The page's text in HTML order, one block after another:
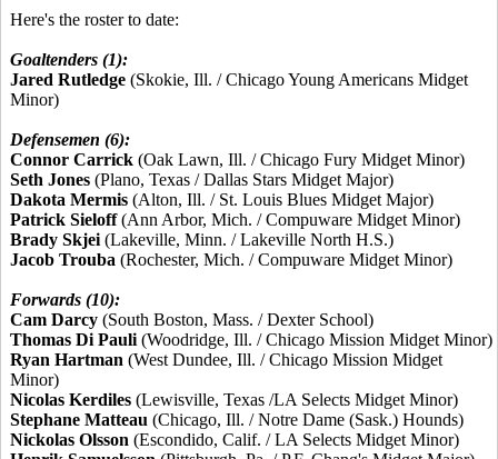
Here's the roster to date:
Goaltenders (1):
Jared Rutledge (Skokie, Ill. / Chicago Young Americans Midget
Minor)
Defensemen (6):
Connor Carrick (Oak Lawn, Ill. / Chicago Fury Midget Minor)
Seth Jones (Plano, Texas / Dallas Stars Midget Major)
Dakota Mermis (Alton, Ill. / St. Louis Blues Midget Major)
Patrick Sieloff(Ann Arbor, Mich. / Compuware Midget Minor)
Brady Skjei (Lakeville, Minn. / Lakeville North H.S.)
Jacob Trouba (Rochester, Mich. / Compuware Midget Minor)
Forwards (10):
Cam Darcy (South Boston, Mass. / Dexter School)
Thomas Di Pauli (Woodridge, Ill. / Chicago Mission Midget Minor)
Ryan Hartman (West Dundee, Ill. / Chicago Mission Midget
Minor)
Nicolas Kerdiles (Lewisville, Texas /LA Selects Midget Minor)
Stephane Matteau (Chicago, Ill. / Notre Dame (Sask.) Hounds)
Nickolas Olsson (Escondido, Calif. / LA Selects Midget Minor)